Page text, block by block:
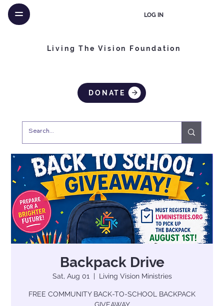
LOG IN
Living The Vision Foundation
DONATE
Backpack Drive
Sat, Aug 01
  |
Living Vision Ministries
FREE COMMUNITY BACK-TO-SCHOOL BACKPACK
GIVEAWAY